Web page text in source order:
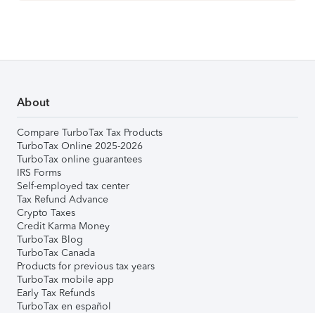
About
Compare TurboTax Tax Products
TurboTax Online 2025-2026
TurboTax online guarantees
IRS Forms
Self-employed tax center
Tax Refund Advance
Crypto Taxes
Credit Karma Money
TurboTax Blog
TurboTax Canada
Products for previous tax years
TurboTax mobile app
Early Tax Refunds
TurboTax en español